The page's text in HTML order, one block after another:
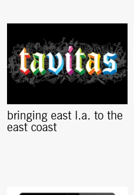
bringing east l.a. to the
east coast